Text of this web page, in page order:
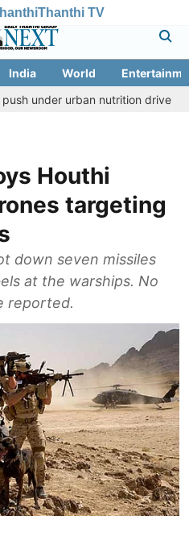
Thanthi TV
India World
nutrition drive
Palani
Houthi
targeting
down seven missiles
at the warships. No
reported.